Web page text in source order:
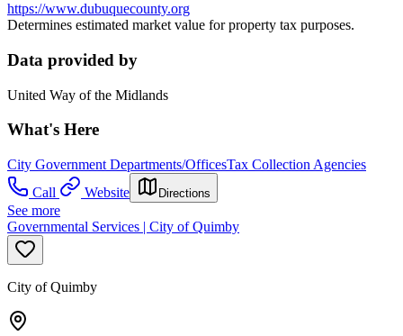
https://www.dubuquecounty.org
Determines estimated market value for property tax purposes.
Data provided by
United Way of the Midlands
What's Here
City Government Departments/OfficesTax Collection Agencies
Call
Website Directions
See more
Governmental Services | City of Quimby
City of Quimby